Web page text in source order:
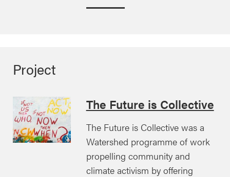
Project
The Future is Collective
The Future is Collective was a
Watershed programme of work
propelling community and
climate activism by offering